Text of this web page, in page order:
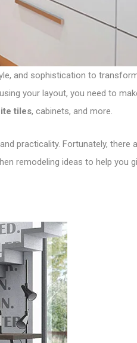
and sophistication to
your layout, you need to
tiles, cabinets, and more.
practicality. Fortunately, there
remodeling ideas to help you